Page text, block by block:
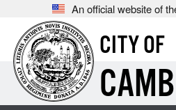
An official website of
CITY OF